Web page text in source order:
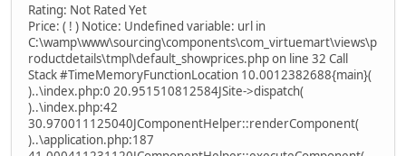
Rating: Not Rated Yet
Price: ( ! ) Notice: Undefined variable: url in
C:\wamp\www\sourcing\components\com_virtuemart\views\p
roductdetails\tmpl\default_showprices.php on line 32 Call
Stack #TimeMemoryFunctionLocation 10.0012382688{main}(
)..\index.php:0 20.951510812584JSite->dispatch(
)..\index.php:42
30.970011125040JComponentHelper::renderComponent(
)..\application.php:187